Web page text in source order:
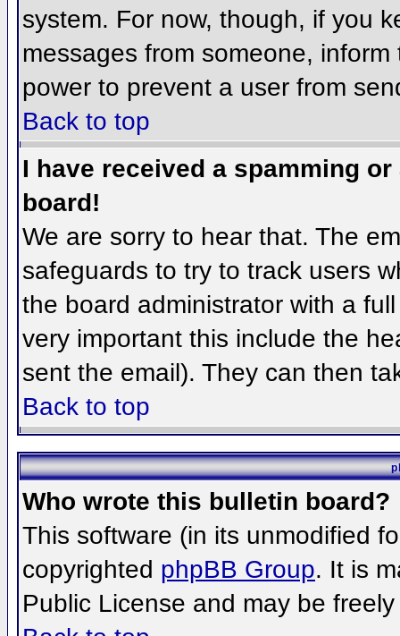
system. For now, though, if you
messages from someone,
power to prevent a user from
Back to top
I have received a spamming
board!
We are sorry to hear that. The
safeguards to try to track users
the board administrator with a
very important this include the
sent the email). They can then
Back to top
Who wrote this bulletin board?
This software (in its unmodified
copyrighted phpBB Group. It is
Public License and may be